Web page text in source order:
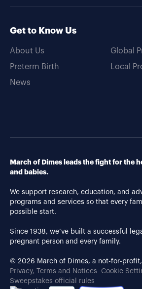
Get to Know Us
About Us
Preterm Birth
News
Global
Local
March of Dimes leads the fight for the
and babies.
We support research, education, and
programs and services so that every
possible start.
Since 1938, we’ve built a successful
pregnant person and every family.
© 2026 March of Dimes, a not-for-
Privacy, Terms and Notices
Cookie
Sweepstakes official rules